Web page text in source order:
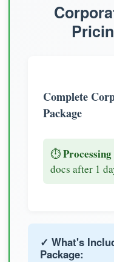
Complete
Package
⏱️
docs after 1
✓ What's
Package: